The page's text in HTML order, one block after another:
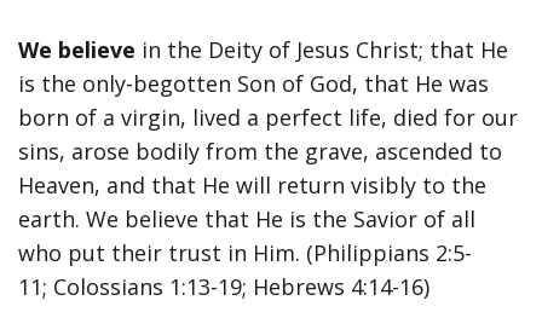
We believe in the Deity of Jesus Christ; that He
is the only-begotten Son of God, that He was
born of a virgin, lived a perfect life, died for our
sins, arose bodily from the grave, ascended to
Heaven, and that He will return visibly to the
earth. We believe that He is the Savior of all
who put their trust in Him. (Philippians 2:5-
11; Colossians 1:13-19; Hebrews 4:14-16)